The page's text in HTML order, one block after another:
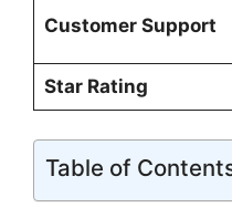
Customer Support
Star Rating
Table of